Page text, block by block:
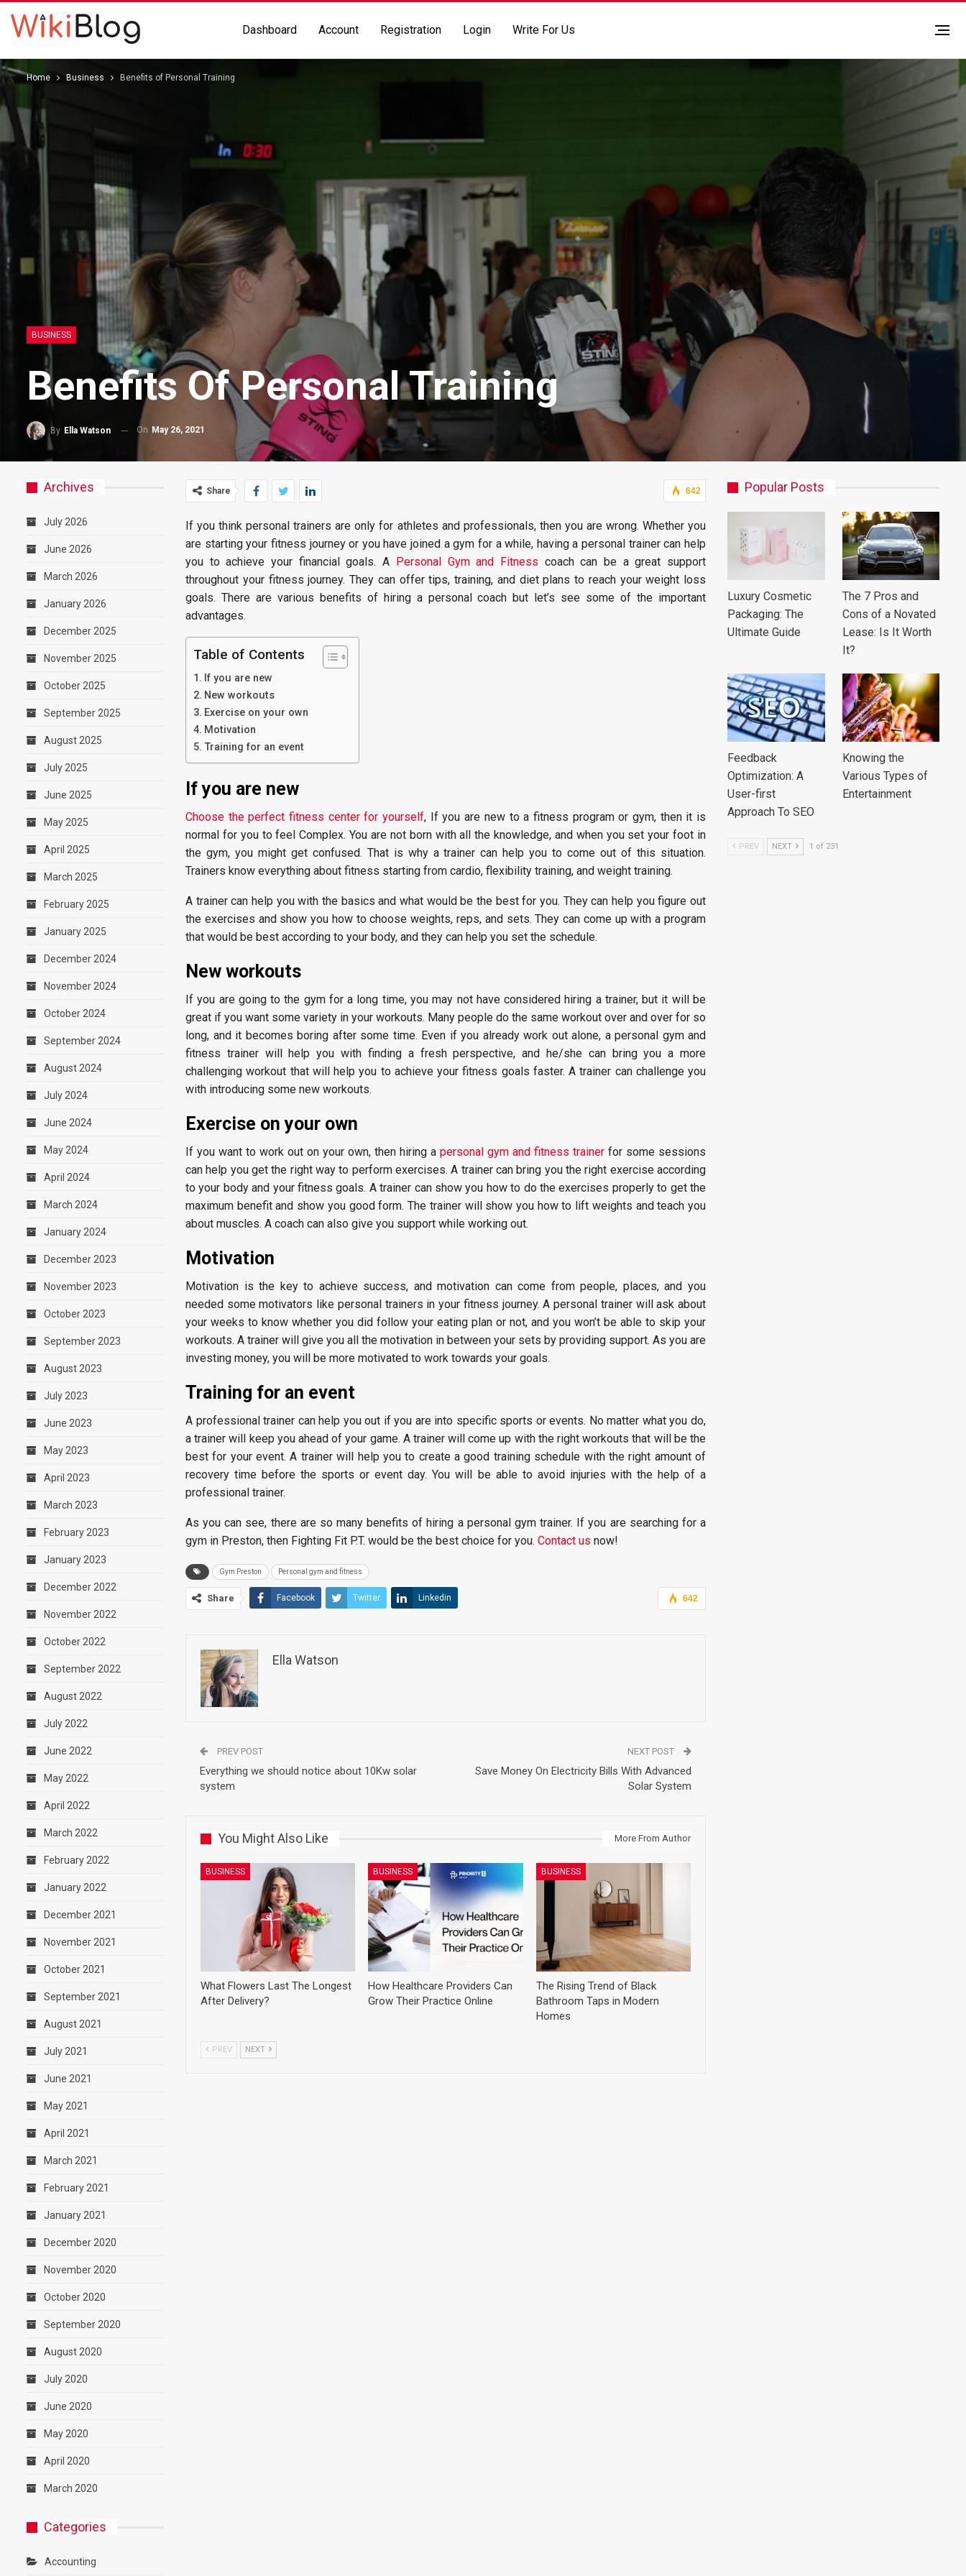
Dashboard Account Registration Login Write For Us
Home Business Benefits of Personal Training
BUSINESS
Benefits Of Personal Training
By Ella Watson On May 26, 2021
642
Share
If you think personal trainers are only for athletes and professionals, then you are wrong. Whether you
are starting your fitness journey or you have joined a gym for a while, having a personal trainer can help
you to achieve your financial goals. A Personal Gym and Fitness coach can be a great support
throughout your fitness journey. They can offer tips, training, and diet plans to reach your weight loss
goals. There are various benefits of hiring a personal coach but let’s see some of the important
advantages.
Table of Contents
If you are new
New workouts
Exercise on your own
Motivation
Training for an event
If you are new
Choose the perfect fitness center for yourself, If you are new to a fitness program or gym, then it is
normal for you to feel Complex. You are not born with all the knowledge, and when you set your foot in
the gym, you might get confused. That is why a trainer can help you to come out of this situation.
Trainers know everything about fitness starting from cardio, flexibility training, and weight training.
A trainer can help you with the basics and what would be the best for you. They can help you figure out
the exercises and show you how to choose weights, reps, and sets. They can come up with a program
that would be best according to your body, and they can help you set the schedule.
New workouts
If you are going to the gym for a long time, you may not have considered hiring a trainer, but it will be
great if you want some variety in your workouts. Many people do the same workout over and over for so
long, and it becomes boring after some time. Even if you already work out alone, a personal gym and
fitness trainer will help you with finding a fresh perspective, and he/she can bring you a more
challenging workout that will help you to achieve your fitness goals faster. A trainer can challenge you
with introducing some new workouts.
Exercise on your own
If you want to work out on your own, then hiring a personal gym and fitness trainer for some sessions
can help you get the right way to perform exercises. A trainer can bring you the right exercise according
to your body and your fitness goals. A trainer can show you how to do the exercises properly to get the
maximum benefit and show you good form. The trainer will show you how to lift weights and teach you
about muscles. A coach can also give you support while working out.
Motivation
Motivation is the key to achieve success, and motivation can come from people, places, and you
needed some motivators like personal trainers in your fitness journey. A personal trainer will ask about
your weeks to know whether you did follow your eating plan or not, and you won’t be able to skip your
workouts. A trainer will give you all the motivation in between your sets by providing support. As you are
investing money, you will be more motivated to work towards your goals.
Training for an event
A professional trainer can help you out if you are into specific sports or events. No matter what you do,
a trainer will keep you ahead of your game. A trainer will come up with the right workouts that will be the
best for your event. A trainer will help you to create a good training schedule with the right amount of
recovery time before the sports or event day. You will be able to avoid injuries with the help of a
professional trainer.
As you can see, there are so many benefits of hiring a personal gym trainer. If you are searching for a
gym in Preston, then Fighting Fit P.T. would be the best choice for you. Contact us now!
Gym Preston Personal gym and fitness
642
Share Facebook Twitter Linkedin
Ella Watson
PREV POST
Everything we should notice about 10Kw solar
system
NEXT POST
Save Money On Electricity Bills With Advanced
Solar System
You Might Also Like More From Author
BUSINESS
What Flowers Last The Longest
After Delivery?
BUSINESS
How Healthcare Providers Can
Grow Their Practice Online
BUSINESS
The Rising Trend of Black
Bathroom Taps in Modern
Homes
PREV NEXT
Popular Posts
Luxury Cosmetic
Packaging: The
Ultimate Guide
The 7 Pros and
Cons of a Novated
Lease: Is It Worth
It?
Feedback
Optimization: A
User-first
Approach To SEO
Knowing the
Various Types of
Entertainment
PREV NEXT 1 of 231
Archives
July 2026
June 2026
March 2026
January 2026
December 2025
November 2025
October 2025
September 2025
August 2025
July 2025
June 2025
May 2025
April 2025
March 2025
February 2025
January 2025
December 2024
November 2024
October 2024
September 2024
August 2024
July 2024
June 2024
May 2024
April 2024
March 2024
January 2024
December 2023
November 2023
October 2023
September 2023
August 2023
July 2023
June 2023
May 2023
April 2023
March 2023
February 2023
January 2023
December 2022
November 2022
October 2022
September 2022
August 2022
July 2022
June 2022
May 2022
April 2022
March 2022
February 2022
January 2022
December 2021
November 2021
October 2021
September 2021
August 2021
July 2021
June 2021
May 2021
April 2021
March 2021
February 2021
January 2021
December 2020
November 2020
October 2020
September 2020
August 2020
July 2020
June 2020
May 2020
April 2020
March 2020
Categories
Accounting